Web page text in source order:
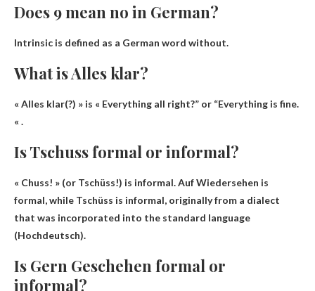
Does 9 mean no in German?
Intrinsic is defined as a German word without.
What is Alles klar?
« Alles klar(?) » is « Everything all right?” or “Everything is fine.
« .
Is Tschuss formal or informal?
« Chuss! » (or Tschüss!) is informal. Auf Wiedersehen is
formal, while Tschüss is informal, originally from a dialect
that was incorporated into the standard language
(Hochdeutsch).
Is Gern Geschehen formal or
informal?